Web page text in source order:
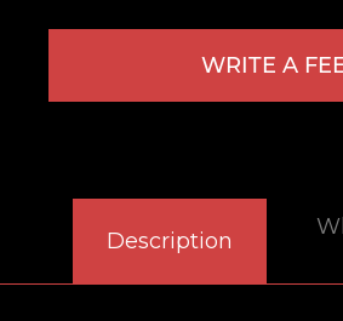
WRITE A
Description